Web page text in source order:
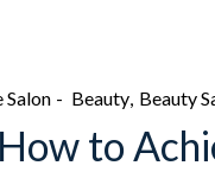
Salon Beauty Beauty
to